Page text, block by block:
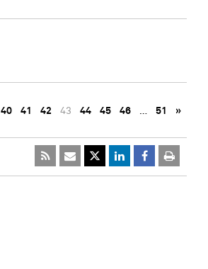
40 41 42 43 44 45 46 … 51 »